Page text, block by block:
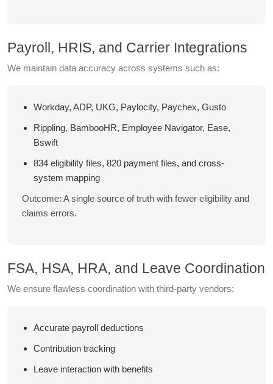
Payroll, HRIS, and Carrier Integrations
We maintain data accuracy across systems such as:
Workday, ADP, UKG, Paylocity, Paychex, Gusto
Rippling, BambooHR, Employee Navigator, Ease,
Bswift
834 eligibility files, 820 payment files, and cross-
system mapping
Outcome: A single source of truth with fewer eligibility and
claims errors.
FSA, HSA, HRA, and Leave Coordination
We ensure flawless coordination with third-party vendors:
Accurate payroll deductions
Contribution tracking
Leave interaction with benefits